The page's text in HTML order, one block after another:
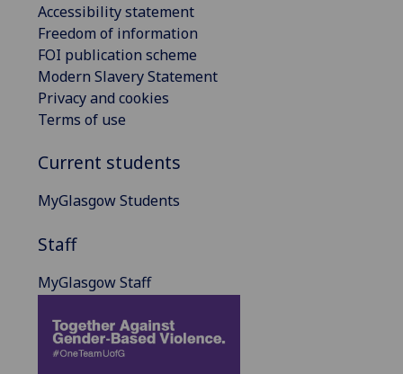
Accessibility statement
Freedom of information
FOI publication scheme
Modern Slavery Statement
Privacy and cookies
Terms of use
Current students
MyGlasgow Students
Staff
MyGlasgow Staff